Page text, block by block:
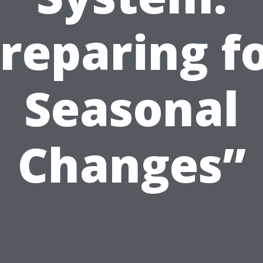
Seasonal
Changes”